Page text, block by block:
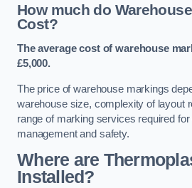
How much do
Cost?
The average cost of warehouse
£5,000.
The price of warehouse markings
warehouse size, complexity of layout
range of marking services required
management and safety.
Where are
Installed?